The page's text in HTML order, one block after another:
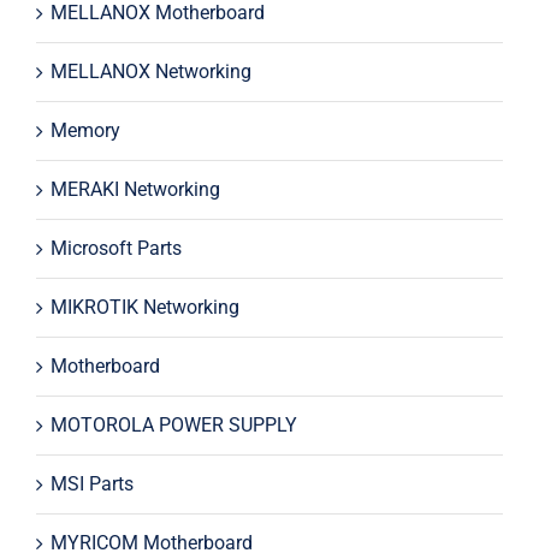
MELLANOX Motherboard
MELLANOX Networking
Memory
MERAKI Networking
Microsoft Parts
MIKROTIK Networking
Motherboard
MOTOROLA POWER SUPPLY
MSI Parts
MYRICOM Motherboard